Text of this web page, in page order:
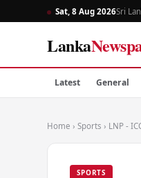
Sat, 8 Aug 2026Sri
Lanka
Latest General
Home › Sports › LNP -
SPORTS